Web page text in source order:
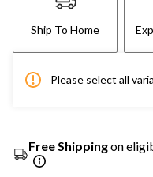
Ship To Home
Please select all
Free Shippingon